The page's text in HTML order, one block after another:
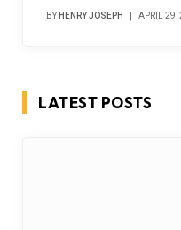
BY HENRY JOSEPH APRIL 29,
LATEST POSTS